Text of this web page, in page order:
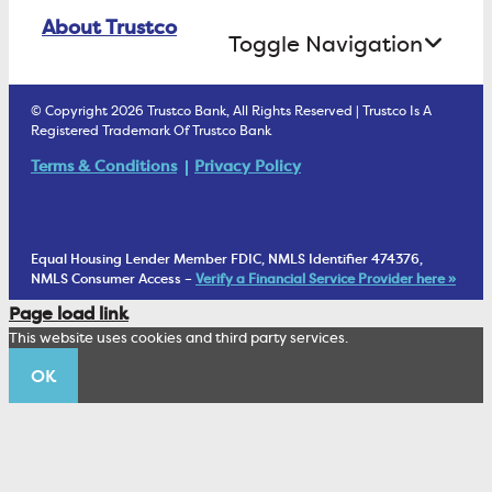
ATM Debit Card
Health Savings Accounts
Student Checking
Treasury Services
Business Services Staff
Cannabis Business Banking
Security & Fraud Prevention
Fraud Prevention Alerts
Retirement Accounts
Investment Management Account
Trust Under Your Will
Living Trust
Wealth Management Staff
About Trustco
Toggle Navigation
1902 Club
Corporate Sustainability
Trustco News
Annual Meeting
© Copyright 2026 Trustco Bank, All Rights Reserved | Trustco Is A
Registered Trademark Of Trustco Bank
Terms & Conditions Privacy Policy
Equal Housing Lender Member FDIC, NMLS Identifier 474376,
NMLS Consumer Access –Verify a Financial Service Provider here »
Page load link
This website uses cookies and third party services.
OK